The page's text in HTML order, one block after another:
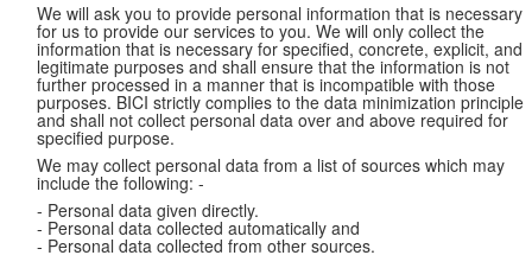
We will ask you to provide personal information that is necessary
for us to provide our services to you. We will only collect the
information that is necessary for specified, concrete, explicit, and
legitimate purposes and shall ensure that the information is not
further processed in a manner that is incompatible with those
purposes. BICI strictly complies to the data minimization principle
and shall not collect personal data over and above required for
specified purpose.
We may collect personal data from a list of sources which may
include the following: -
- Personal data given directly.
- Personal data collected automatically and
- Personal data collected from other sources.